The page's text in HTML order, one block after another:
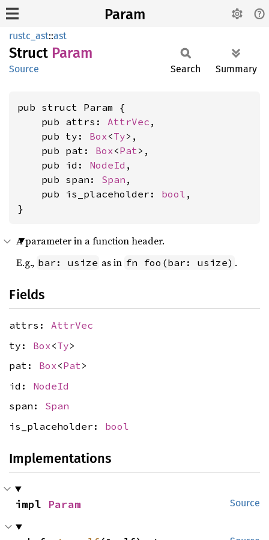
Param
rustc_ast::ast
Struct Param
Source Search Summary
pub struct Param {
    pub attrs:
AttrVec ,
    pub ty:
Box<Ty>,
    pub pat:
Box<Pat>,
    pub id:
NodeId ,
    pub span:
Span ,
    pub is_placeholder:
bool ,
}
A parameter in a function header.
E.g., bar: usize as in fn foo(bar: usize) .
Fields
attrs: AttrVec
ty: Box <Ty>
pat: Box<Pat>
id: NodeId
span: Span
is_placeholder: bool
Implementations
Source
impl Param